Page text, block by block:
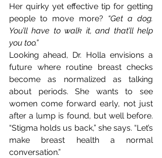
Her quirky yet effective tip for getting
people to move more? “Get a dog.
You’ll have to walk it, and that’ll help
you too.”
Looking ahead, Dr. Holla envisions a
future where routine
breast checks
become as normalized as talking
about periods. She wants to see
women come forward early, not just
after a lump is found, but well before.
“Stigma holds us back,” she says. “Let’s
make breast health a normal
conversation.”